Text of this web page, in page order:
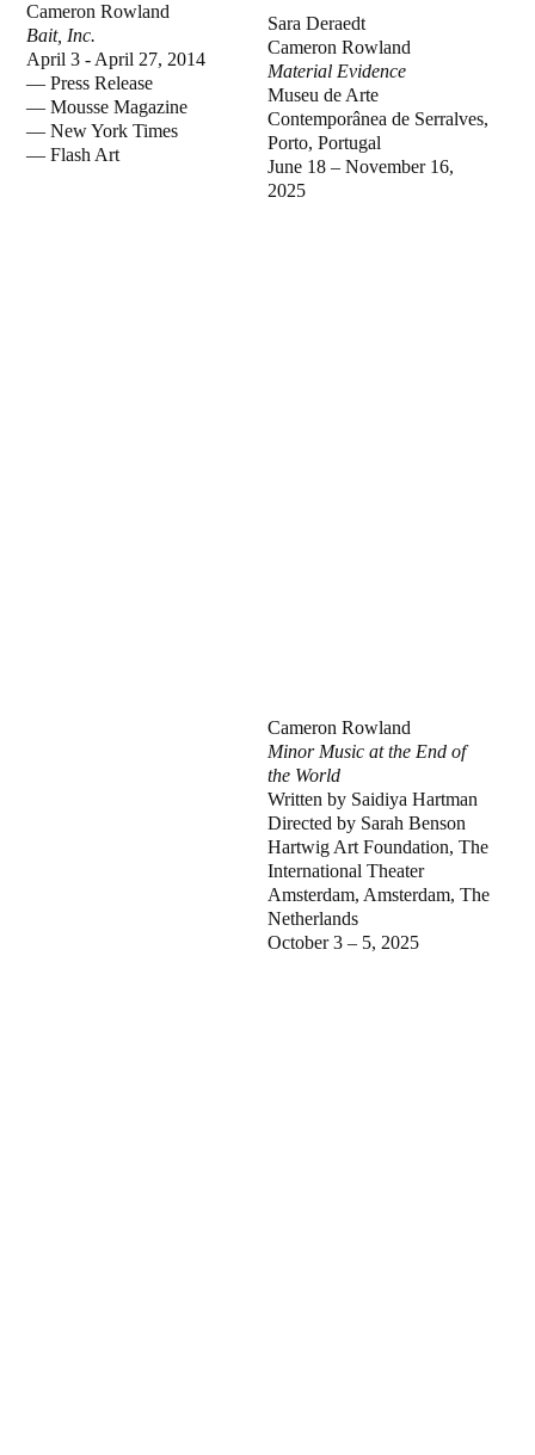
Cameron Rowland
Bait, Inc.
April 3 - April 27, 2014
—Press Release
—Mousse Magazine
—New York Times
—Flash Art
Sara Deraedt
Cameron Rowland
Material Evidence
Museu de Arte
Contemporânea de Serralves,
Porto, Portugal
June 18 – November 16,
2025
Cameron Rowland
Minor Music at the End of
the World
Written by Saidiya Hartman
Directed by Sarah Benson
Hartwig Art Foundation, The
International Theater
Amsterdam, Amsterdam, The
Netherlands
October 3 – 5, 2025